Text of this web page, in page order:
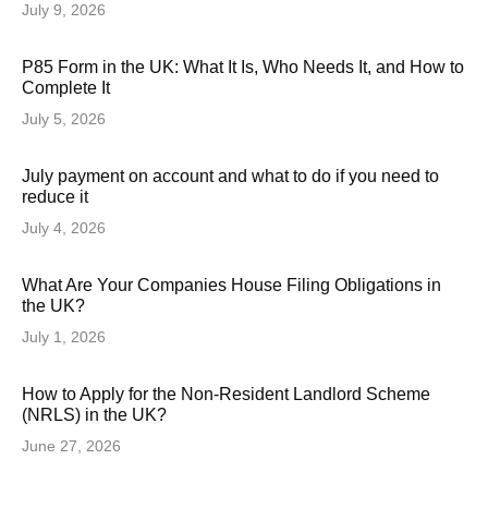
July 9, 2026
P85 Form in the UK: What It Is, Who Needs It, and How to
Complete It
July 5, 2026
July payment on account and what to do if you need to
reduce it
July 4, 2026
What Are Your Companies House Filing Obligations in
the UK?
July 1, 2026
How to Apply for the Non-Resident Landlord Scheme
(NRLS) in the UK?
June 27, 2026